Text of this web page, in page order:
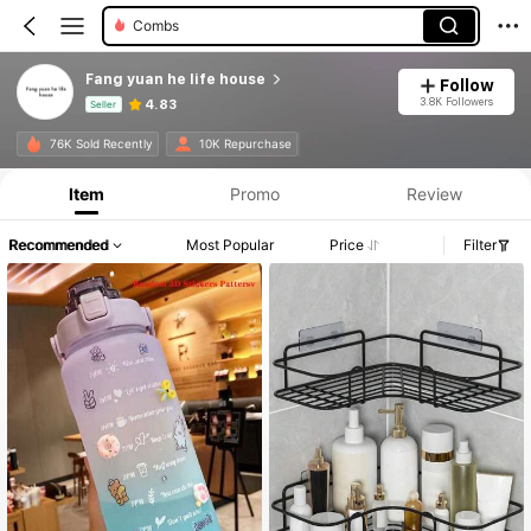
Combs
Fang yuan he life house
Seller 4.83
Follow
3.8K Followers
76K Sold Recently 10K Repurchase
Product Info: Price Disclosure, Sales & Stock Details.
Item Promo Review
Recommended Most Popular Price Filter